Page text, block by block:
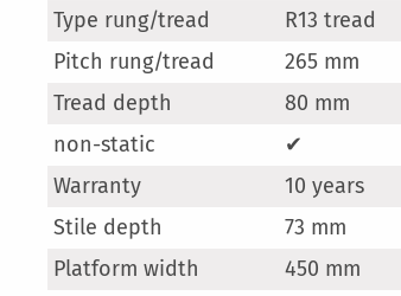
Type rung/tread
R13 tread
Pitch rung/tread
265 mm
Tread depth
80 mm
non-static
✔
Warranty
10 years
Stile depth
73 mm
Platform width
450 mm